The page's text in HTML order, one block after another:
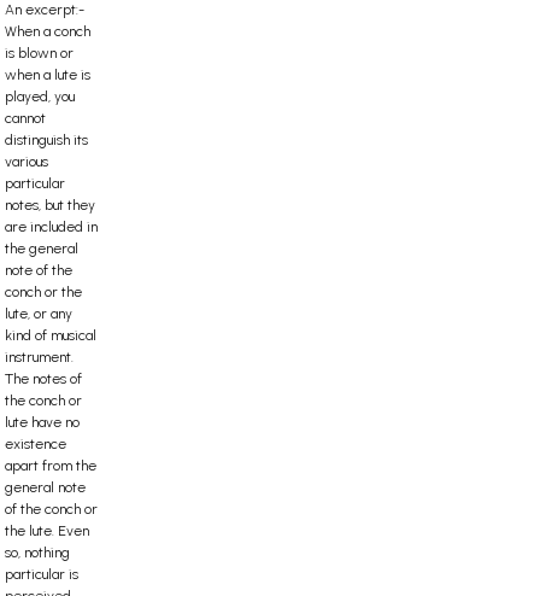
An excerpt:-
When a conch
is blown or
when a lute is
played, you
cannot
distinguish its
various
particular
notes, but they
are included in
the general
note of the
conch or the
lute, or any
kind of musical
instrument.
The notes of
the conch or
lute have no
existence
apart from the
general note
of the conch or
the lute. Even
so, nothing
particular is